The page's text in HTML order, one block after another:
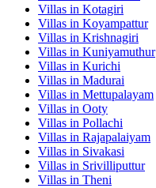
Villas in Kotagiri
Villas in Koyampattur
Villas in Krishnagiri
Villas in Kuniyamuthur
Villas in Kurichi
Villas in Madurai
Villas in Mettupalayam
Villas in Ooty
Villas in Pollachi
Villas in Rajapalaiyam
Villas in Sivakasi
Villas in Srivilliputtur
Villas in Theni